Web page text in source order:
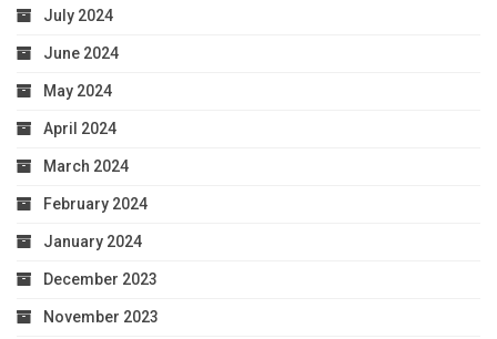
July 2024
June 2024
May 2024
April 2024
March 2024
February 2024
January 2024
December 2023
November 2023